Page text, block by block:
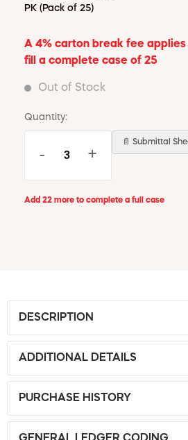
PK (Pack of 25)
A 4% carton break fee
fill a complete case of 25
Out of Stock
Quantity:
- +
📄 Submittal
Add 22 more to complete a full case
DESCRIPTION
ADDITIONAL DETAILS
PURCHASE HISTORY